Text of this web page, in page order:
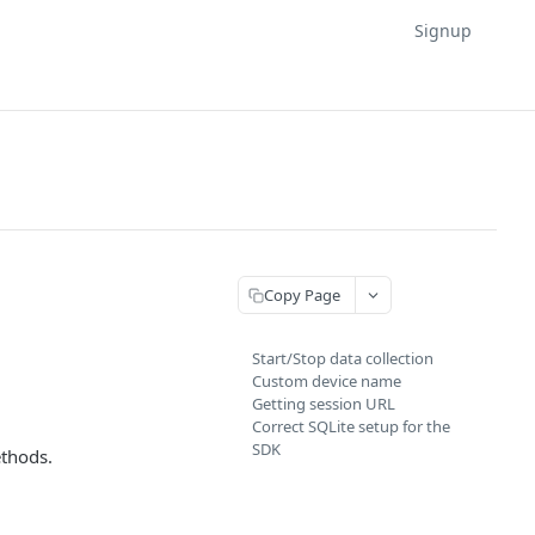
Signup
Copy Page
Start/Stop data collection
Custom device name
Getting session URL
Correct SQLite setup for the
SDK